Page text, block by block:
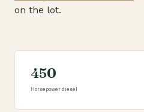
on the lot.
450
Horsepower diesel